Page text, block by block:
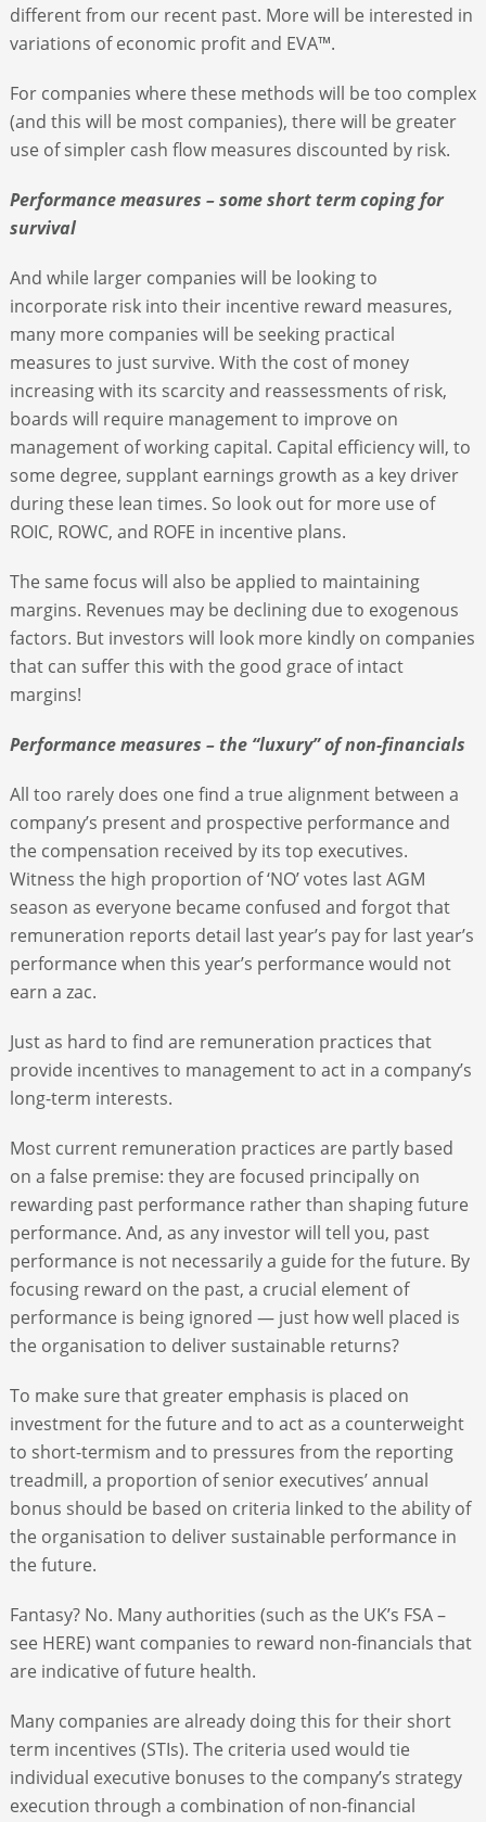
different from our recent past. More will be interested in
variations of economic profit and EVA™.
For companies where these methods will be too complex
(and this will be most companies), there will be greater
use of simpler cash flow measures discounted by risk.
Performance measures – some short term coping for
survival
And while larger companies will be looking to
incorporate risk into their incentive reward measures,
many more companies will be seeking practical
measures to just survive. With the cost of money
increasing with its scarcity and reassessments of risk,
boards will require management to improve on
management of working capital. Capital efficiency will, to
some degree, supplant earnings growth as a key driver
during these lean times. So look out for more use of
ROIC, ROWC, and ROFE in incentive plans.
The same focus will also be applied to maintaining
margins. Revenues may be declining due to exogenous
factors. But investors will look more kindly on companies
that can suffer this with the good grace of intact
margins!
Performance measures – the “luxury” of non-financials
All too rarely does one find a true alignment between a
company’s present and prospective performance and
the compensation received by its top executives.
Witness the high proportion of ‘NO’ votes last AGM
season as everyone became confused and forgot that
remuneration reports detail last year’s pay for last year’s
performance when this year’s performance would not
earn a zac.
Just as hard to find are remuneration practices that
provide incentives to management to act in a company’s
long-term interests.
Most current remuneration practices are partly based
on a false premise: they are focused principally on
rewarding past performance rather than shaping future
performance. And, as any investor will tell you, past
performance is not necessarily a guide for the future. By
focusing reward on the past, a crucial element of
performance is being ignored — just how well placed is
the organisation to deliver sustainable returns?
To make sure that greater emphasis is placed on
investment for the future and to act as a counterweight
to short-termism and to pressures from the reporting
treadmill, a proportion of senior executives’ annual
bonus should be based on criteria linked to the ability of
the organisation to deliver sustainable performance in
the future.
Fantasy? No. Many authorities (such as the UK’s FSA –
see HERE) want companies to reward non-financials that
are indicative of future health.
Many companies are already doing this for their short
term incentives (STIs). The criteria used would tie
individual executive bonuses to the company’s strategy
execution through a combination of non-financial